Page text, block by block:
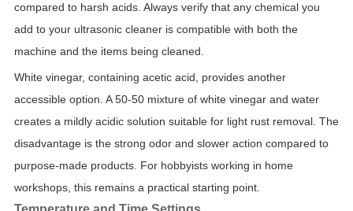
compared to harsh acids. Always verify that any chemical you
add to your ultrasonic cleaner is compatible with both the
machine and the items being cleaned.
White vinegar, containing acetic acid, provides another
accessible option. A 50-50 mixture of white vinegar and water
creates a mildly acidic solution suitable for light rust removal. The
disadvantage is the strong odor and slower action compared to
purpose-made products. For hobbyists working in home
workshops, this remains a practical starting point.